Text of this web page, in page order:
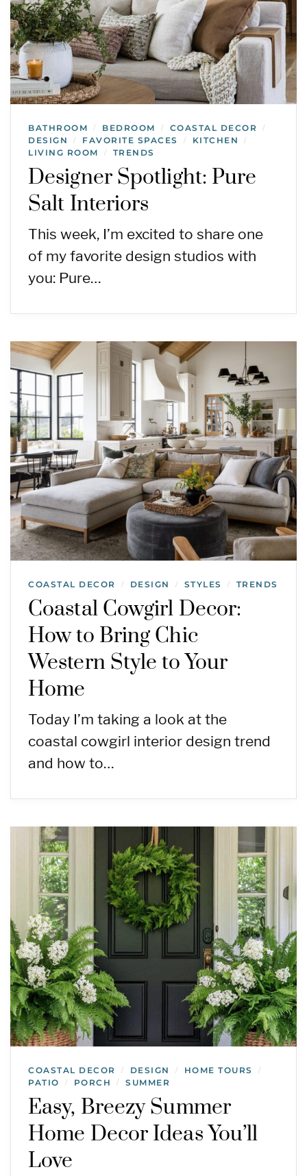
BATHROOM / BEDROOM / COASTAL DECOR /
DESIGN / FAVORITE SPACES / KITCHEN /
LIVING ROOM / TRENDS
Designer Spotlight: Pure
Salt Interiors
This week, I’m excited to share one
of my favorite design studios with
you: Pure…
COASTAL DECOR / DESIGN / STYLES / TRENDS
Coastal Cowgirl Decor:
How to Bring Chic
Western Style to Your
Home
Today I’m taking a look at the
coastal cowgirl interior design trend
and how to…
COASTAL DECOR / DESIGN / HOME TOURS /
PATIO / PORCH / SUMMER
Easy, Breezy Summer
Home Decor Ideas You’ll
Love